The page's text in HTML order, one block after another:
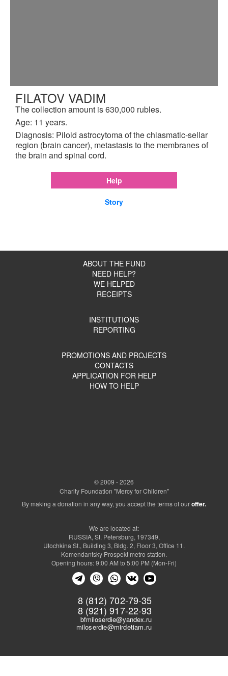
FILATOV VADIM
The collection amount is 630,000 rubles.
Age: 11 years.
Diagnosis: Piloid astrocytoma of the chiasmatic-sellar
region (brain cancer), metastasis to the membranes of
the brain and spinal cord.
Help
Story
ABOUT THE FUND
NEED HELP?
WE HELPED
RECEIPTS
INSTITUTIONS
REPORTING
PROMOTIONS AND PROJECTS
CONTACTS
APPLICATION FOR HELP
HOW TO HELP
© 2009 - 2026
Charity Foundation "Mercy for Children"
By making a donation in any way, you accept the terms of ouroffer.
8 (812) 702-79-35
8 (921) 917-22-93
bfmiloserdie@yandex.ru
miloserdie@mirdetiam.ru
We are located at:
RUSSIA, St. Petersburg, 197349,
Utochkina St., Building 3, Bldg. 2, Floor 3, Office 11.
Komendantsky Prospekt metro station.
Opening hours: 9:00 AM to 5:00 PM (Mon-Fri)